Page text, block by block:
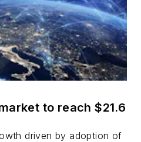
to reach $21.6
driven by adoption of